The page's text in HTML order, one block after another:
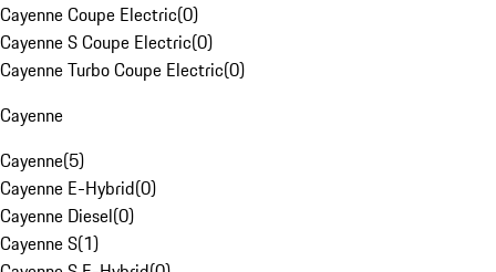
Cayenne Coupe Electric(0)
Cayenne S Coupe Electric(0)
Cayenne Turbo Coupe Electric(0)
Cayenne
Cayenne(5)
Cayenne E-Hybrid(0)
Cayenne Diesel(0)
Cayenne S(1)